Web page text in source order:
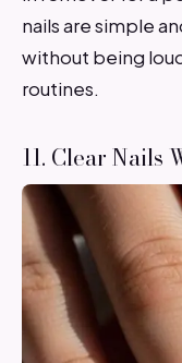
nails are simple
without being
routines.
11. Clear Nails